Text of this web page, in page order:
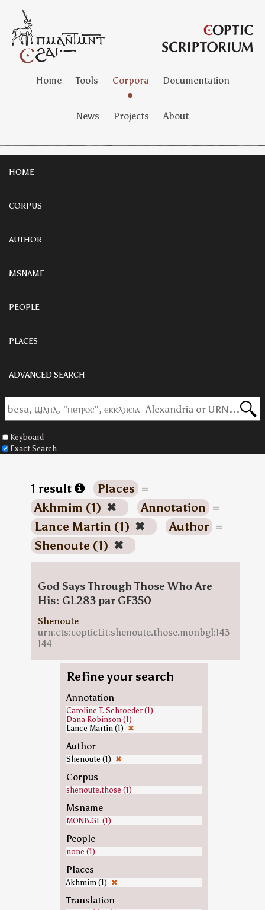
Home Tools Corpora Documentation
News Projects About
HOME
CORPUS
AUTHOR
MSNAME
PEOPLE
PLACES
ADVANCED SEARCH
Keyboard
Exact Search
1 result Places =
Akhmim (1) ✖ Annotation =
Lance Martin (1) ✖ Author =
Shenoute (1) ✖
God Says Through Those Who Are
His: GL283 par GF350
Shenoute
urn:cts:copticLit:shenoute.those.monbgl:143-
144
Refine your search
Annotation
Caroline T. Schroeder (1)
Dana Robinson (1)
Lance Martin (1) ✖
Author
Shenoute (1) ✖
Corpus
shenoute.those (1)
Msname
MONB.GL (1)
People
none (1)
Places
Akhmim (1) ✖
Translation